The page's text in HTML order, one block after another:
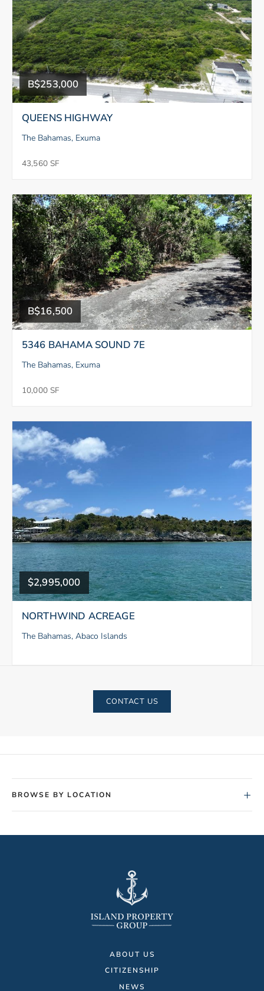
B$253,000
QUEENS HIGHWAY
The Bahamas, Exuma
43,560 SF
B$16,500
5346 BAHAMA SOUND 7E
The Bahamas, Exuma
10,000 SF
$2,995,000
NORTHWIND ACREAGE
The Bahamas, Abaco Islands
CONTACT US
BROWSE BY LOCATION +
ABOUT US
CITIZENSHIP
NEWS